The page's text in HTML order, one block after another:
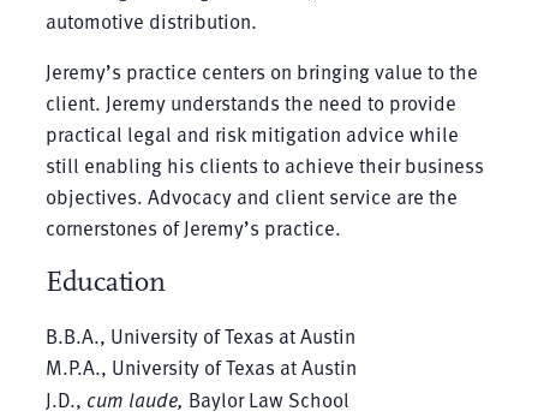
automotive distribution.
Jeremy’s practice centers on bringing value to the
client. Jeremy understands the need to provide
practical legal and risk mitigation advice while
still enabling his clients to achieve their business
objectives. Advocacy and client service are the
cornerstones of Jeremy’s practice.
Education
B.B.A., University of Texas at Austin
M.P.A., University of Texas at Austin
J.D., cum laude, Baylor Law School